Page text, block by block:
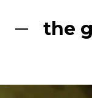
the